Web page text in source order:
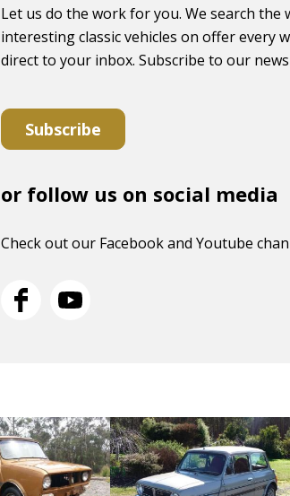
Let us do the work for you. We search
interesting classic vehicles on offer every
direct to your inbox. Subscribe to our
Subscribe
or follow us on social media
Check out our Facebook and Youtube